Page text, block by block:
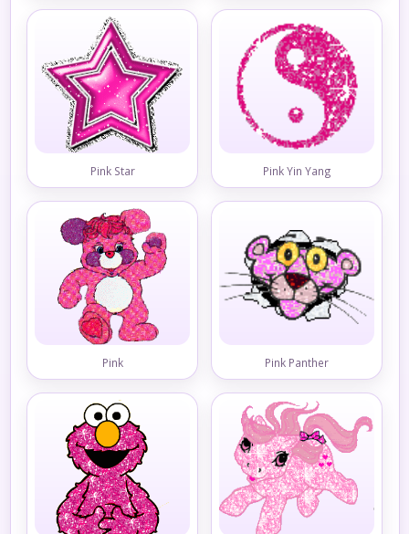
Pink Star Pink Yin Yang
Pink Pink Panther